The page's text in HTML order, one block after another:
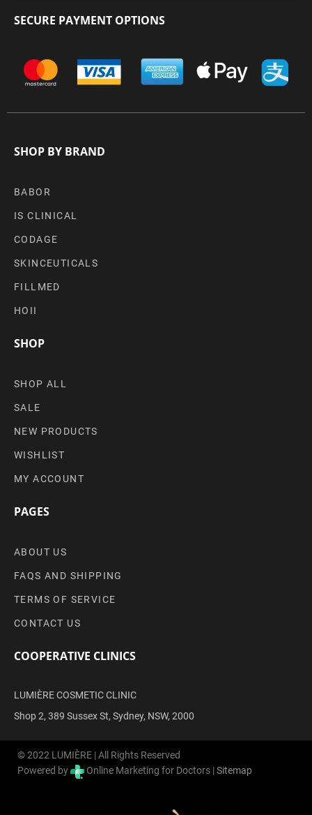
SECURE PAYMENT OPTIONS
SHOP BY BRAND
BABOR
IS CLINICAL
CODAGE
SKINCEUTICALS
FILLMED
HOII
SHOP
SHOP ALL
SALE
NEW PRODUCTS
WISHLIST
MY ACCOUNT
PAGES
ABOUT US
FAQS AND SHIPPING
TERMS OF SERVICE
CONTACT US
COOPERATIVE CLINICS
LUMIÈRE COSMETIC CLINIC
Shop 2, 389 Sussex St, Sydney, NSW, 2000
© 2022 LUMIÈRE | All Rights Reserved
Powered by
Online Marketing for Doctors |Sitemap